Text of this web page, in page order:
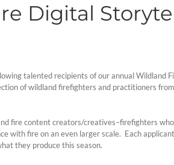
Digital
talented recipients of our annual
of wildland firefighters and practitioners
fire content creators/creatives–firefighters
with fire on an even larger scale. Each
they produce this season.